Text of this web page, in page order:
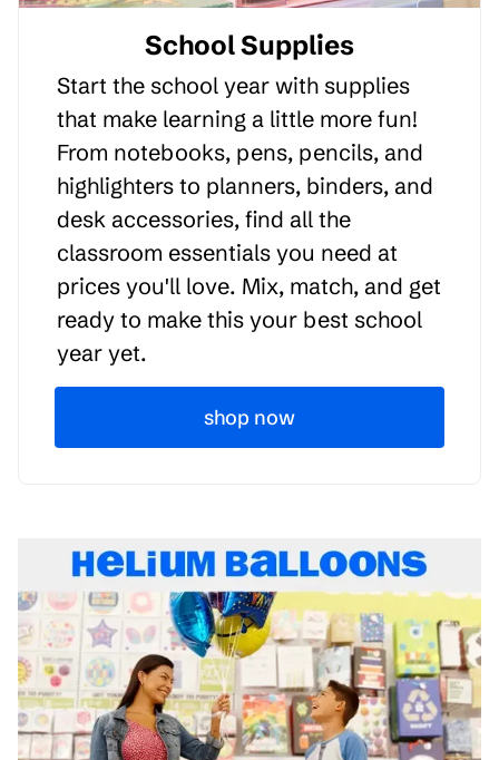
School Supplies
Start the school year with supplies
that make learning a little more fun!
From notebooks, pens, pencils, and
highlighters to planners, binders, and
desk accessories, find all the
classroom essentials you need at
prices you'll love. Mix, match, and get
ready to make this your best school
year yet.
shop now